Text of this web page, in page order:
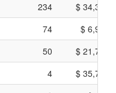
234
$
74
$
50
$
4
$